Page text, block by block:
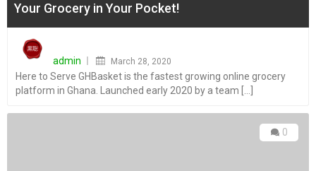
Your Grocery in Your Pocket!
admin
March 28, 2020
Here to Serve GHBasket is the fastest growing online grocery
platform in Ghana. Launched early 2020 by a team [...]
0